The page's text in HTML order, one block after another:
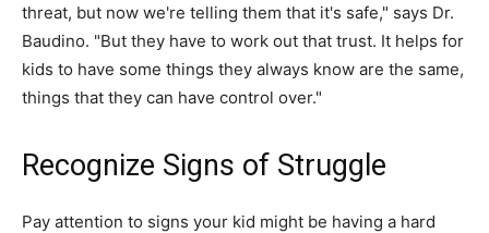
threat, but now we're telling them that it's safe," says Dr.
Baudino. "But they have to work out that trust. It helps for
kids to have some things they always know are the same,
things that they can have control over."
Recognize Signs of Struggle
Pay attention to signs your kid might be having a hard